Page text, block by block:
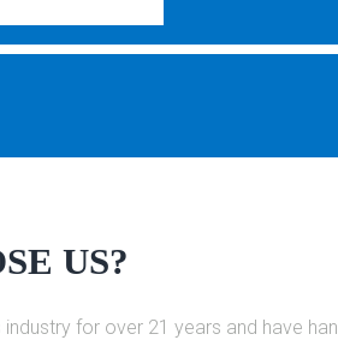
US?
industry for over 21 years and have